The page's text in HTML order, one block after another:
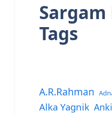
Tags
A.R.Rahman
Alka Yagnik